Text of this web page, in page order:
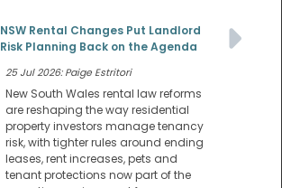
NSW Rental Changes Put Landlord
Risk Planning Back on the Agenda
25 Jul 2026: Paige Estritori
New South Wales rental law reforms
are reshaping the way residential
property investors manage tenancy
risk, with tighter rules around ending
leases, rent increases, pets and
tenant protections now part of the